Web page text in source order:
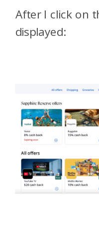
After I click on
displayed: